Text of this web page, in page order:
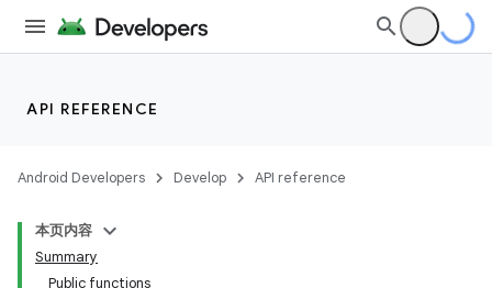
API REFERENCE
Android Developers Develop API reference
本页内容
Summary
Public functions